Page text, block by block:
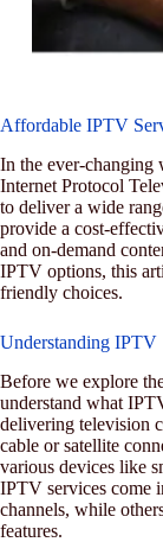
Affordable IPTV
In the ever-changing
Internet Protocol
to deliver a wide
provide a cost-
and on-demand
IPTV options, this
friendly choices.
Understanding IPTV
Before we explore
understand what
delivering television
cable or satellite
various devices like
IPTV services come
channels, while
features.